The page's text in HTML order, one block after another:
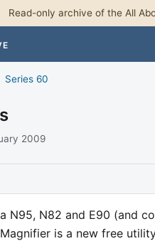
Read-only archive of the All
Series 60
2009
N95, N82 and E90 (and
is a new free